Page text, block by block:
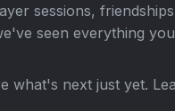
sessions,
seen everything
what's next just yet.